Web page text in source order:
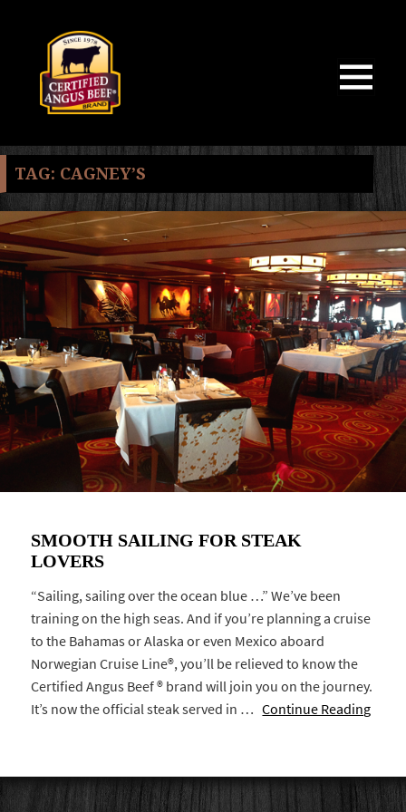
TAG: CAGNEY’S
SMOOTH SAILING FOR STEAK
LOVERS
“Sailing, sailing over the ocean blue …” We’ve been
training on the high seas. And if you’re planning a cruise
to the Bahamas or Alaska or even Mexico aboard
Norwegian Cruise Line®, you’ll be relieved to know the
Certified Angus Beef ® brand will join you on the journey.
It’s now the official steak served in …Continue Reading